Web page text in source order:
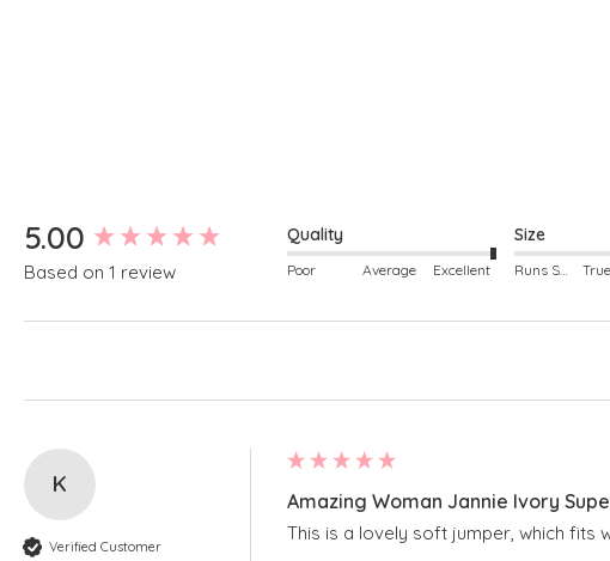
5.00
Based on 1 review
Quality
Poor Average Excellent
Size
Runs Small
K
Verified Customer
Amazing Woman Jannie Ivory
This is a lovely soft jumper, which fits
New content loaded